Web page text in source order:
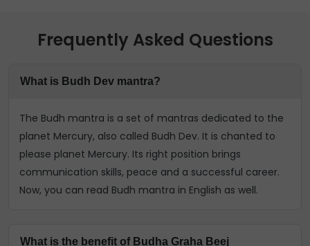
Frequently Asked Questions
What is Budh Dev mantra?
The Budh mantra is a set of mantras dedicated to the
planet Mercury, also called Budh Dev. It is chanted to
please planet Mercury. Its right position brings
communication skills, peace and a successful career.
Now, you can read Budh mantra in English as well.
What is the benefit of Budha Graha Beej